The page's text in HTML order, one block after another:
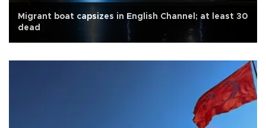
Migrant boat capsizes in English Channel; at least 30
dead